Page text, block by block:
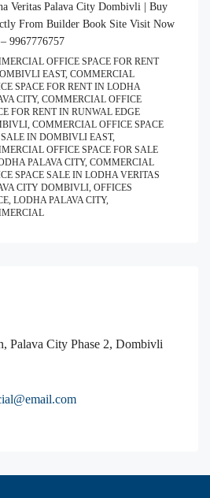
Veritas Palava City Dombivli | Buy
From Builder Book Site Visit Now
9967776757
OFFICE SPACE FOR RENT
EAST, COMMERCIAL
SPACE FOR RENT IN LODHA
CITY, COMMERCIAL OFFICE
FOR RENT IN RUNWAL EDGE
COMMERCIAL OFFICE SPACE
IN DOMBIVLI EAST,
OFFICE SPACE FOR SALE
PALAVA CITY, COMMERCIAL
SPACE SALE IN LODHA VERITAS
CITY DOMBIVLI, OFFICES
LODHA PALAVA CITY,
Palava City Phase 2, Dombivli